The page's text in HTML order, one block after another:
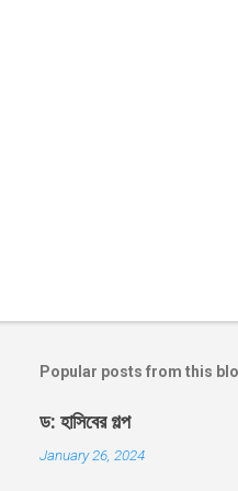
Popular posts from this
ড: হাসিবের গল্প
January 26, 2024